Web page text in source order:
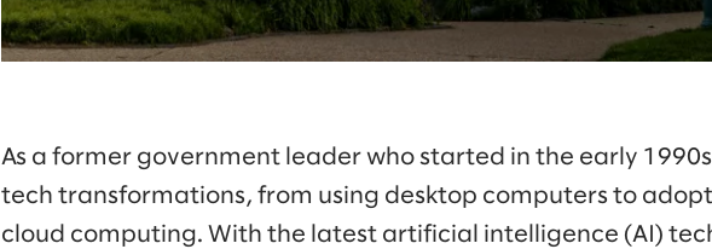
As a former government leader who started in the early
tech transformations, from using desktop computers to
cloud computing. With the latest artificial intelligence (AI)